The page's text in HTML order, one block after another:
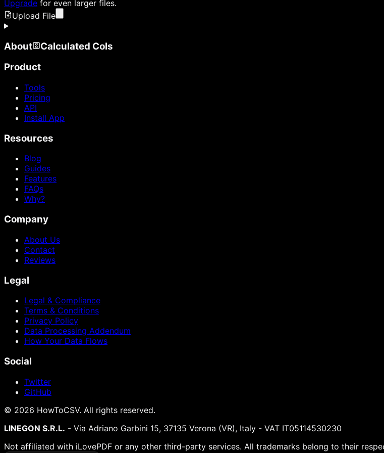
Upgrade for even larger files.
Upload File
About
Calculated Cols
Product
Tools
Pricing
API
Install App
Resources
Blog
Guides
Features
FAQs
Why?
Company
About Us
Contact
Reviews
Legal
Legal & Compliance
Terms & Conditions
Privacy Policy
Data Processing Addendum
How Your Data Flows
Social
Twitter
GitHub
© 2026 HowToCSV. All rights reserved.
LINEGON S.R.L. - Via Adriano Garbini 15, 37135 Verona (VR), Italy - VAT IT05114530230
Not affiliated with iLovePDF or any other third-party services. All trademarks belong to their